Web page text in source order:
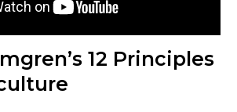
12 Principles